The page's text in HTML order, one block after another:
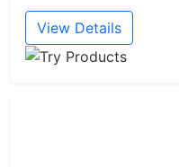
View Details